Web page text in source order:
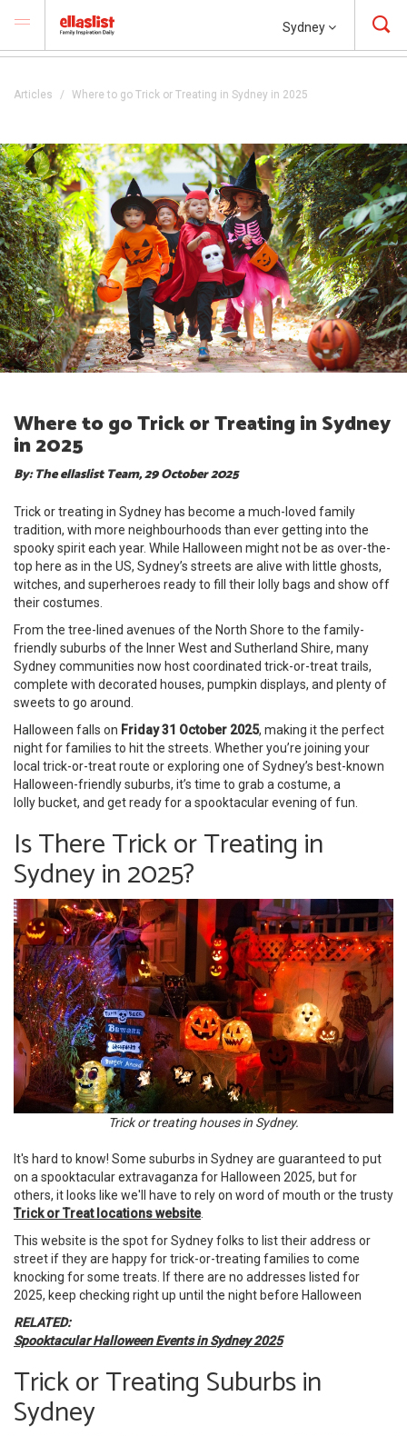
Sydney
Articles Where to go Trick or Treating in Sydney in 2025
Where to go Trick or Treating in Sydney
in 2025
By: The ellaslist Team, 29 October 2025
Trick or treating in Sydney has become a much-loved family
tradition, with more neighbourhoods than ever getting into the
spooky spirit each year. While Halloween might not be as over-the-
top here as in the US, Sydney’s streets are alive with little ghosts,
witches, and superheroes ready to fill their lolly bags and show off
their costumes.
From the tree-lined avenues of the North Shore to the family-
friendly suburbs of the Inner West and Sutherland Shire, many
Sydney communities now host coordinated trick-or-treat trails,
complete with decorated houses, pumpkin displays, and plenty of
sweets to go around.
Halloween falls on Friday 31 October 2025, making it the perfect
night for families to hit the streets. Whether you’re joining your
local trick-or-treat route or exploring one of Sydney’s best-known
Halloween-friendly suburbs, it’s time to grab a costume, a
lolly bucket, and get ready for a spooktacular evening of fun.
Is There Trick or Treating in
Sydney in 2025?
Trick or treating houses in Sydney.
It's hard to know! Some suburbs in Sydney are guaranteed to put
on a spooktacular extravaganza for Halloween 2025, but for
others, it looks like we'll have to rely on word of mouth or the trusty
Trick or Treat locations website.
This website is the spot for Sydney folks to list their address or
street if they are happy for trick-or-treating families to come
knocking for some treats. If there are no addresses listed for
2025, keep checking right up until the night before Halloween
RELATED:
Spooktacular Halloween Events in Sydney 2025
Trick or Treating Suburbs in
Sydney